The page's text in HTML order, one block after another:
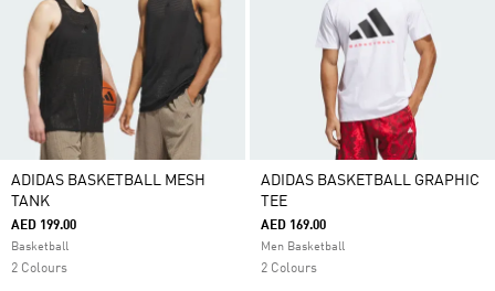
ADIDAS BASKETBALL MESH
TANK
AED 199.00
Basketball
2 Colours
ADIDAS BASKETBALL GRAPHIC
TEE
AED 169.00
Men Basketball
2 Colours